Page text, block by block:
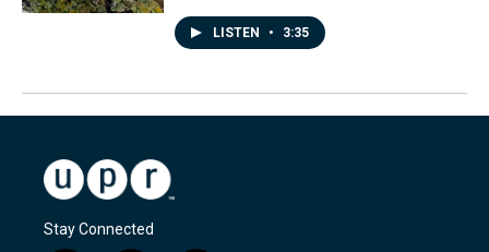
LISTEN • 3:35
Stay Connected